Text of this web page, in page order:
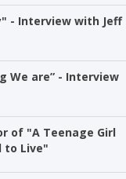
- Interview with Jeff
We are” - Interview
of "A Teenage Girl
to Live"